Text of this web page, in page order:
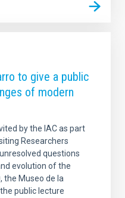
to give a public
of modern
by the IAC as part
Researchers
questions
evolution of the
the Museo de la
public lecture